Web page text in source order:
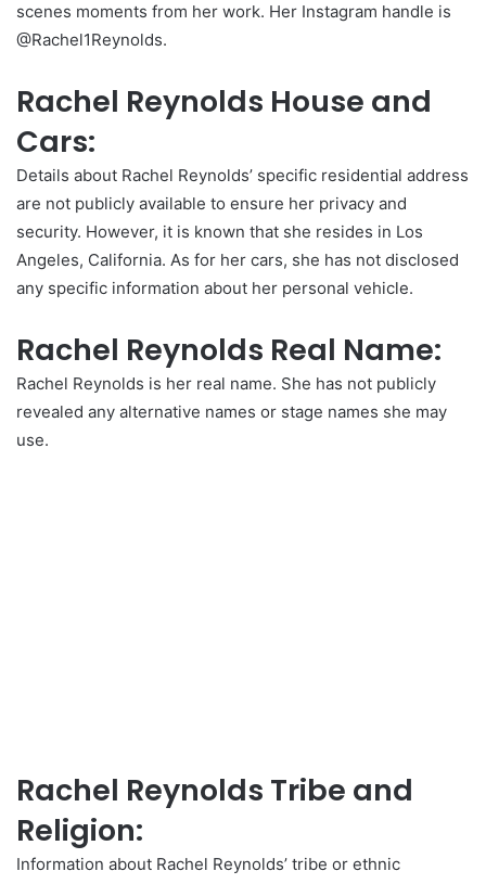
scenes moments from her work. Her Instagram handle is
@Rachel1Reynolds.
Rachel Reynolds House and
Cars:
Details about Rachel Reynolds’ specific residential address
are not publicly available to ensure her privacy and
security. However, it is known that she resides in Los
Angeles, California. As for her cars, she has not disclosed
any specific information about her personal vehicle.
Rachel Reynolds Real Name:
Rachel Reynolds is her real name. She has not publicly
revealed any alternative names or stage names she may
use.
Rachel Reynolds Tribe and
Religion:
Information about Rachel Reynolds’ tribe or ethnic